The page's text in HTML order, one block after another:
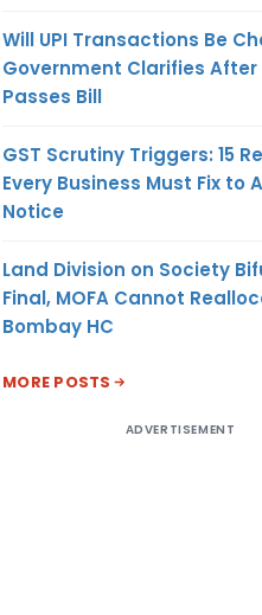
Will UPI Transactions Be
Government Clarifies After
Passes Bill
GST Scrutiny Triggers: 15
Every Business Must Fix to
Notice
Land Division on Society
Final, MOFA Cannot
Bombay HC
MORE POSTS
ADVERTISEMENT